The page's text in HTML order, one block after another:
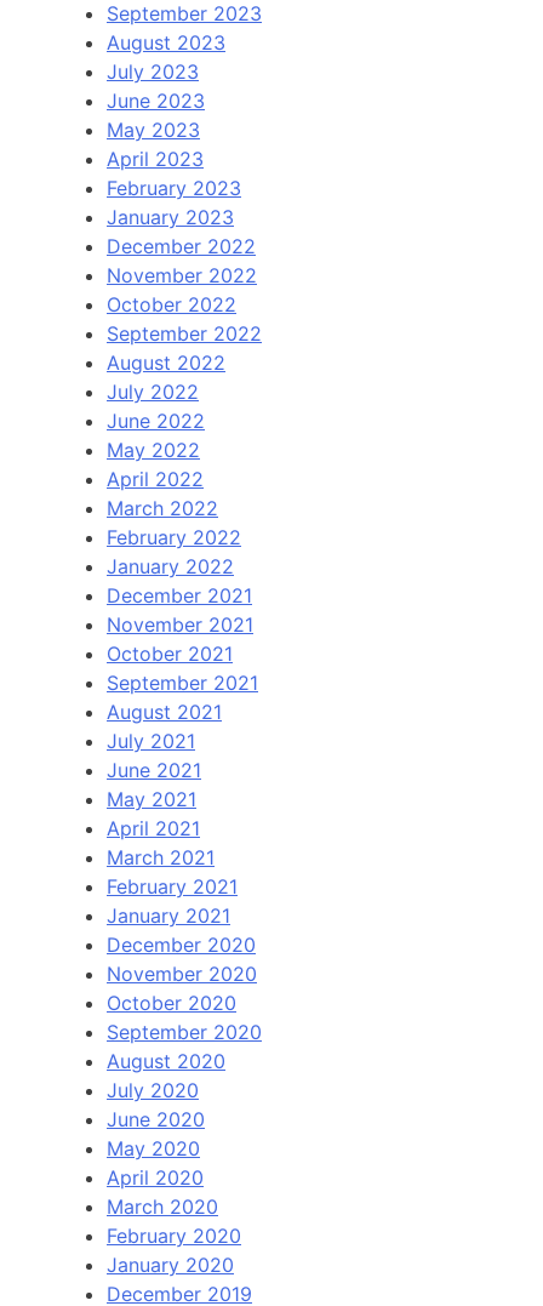
September 2023
August 2023
July 2023
June 2023
May 2023
April 2023
February 2023
January 2023
December 2022
November 2022
October 2022
September 2022
August 2022
July 2022
June 2022
May 2022
April 2022
March 2022
February 2022
January 2022
December 2021
November 2021
October 2021
September 2021
August 2021
July 2021
June 2021
May 2021
April 2021
March 2021
February 2021
January 2021
December 2020
November 2020
October 2020
September 2020
August 2020
July 2020
June 2020
May 2020
April 2020
March 2020
February 2020
January 2020
December 2019